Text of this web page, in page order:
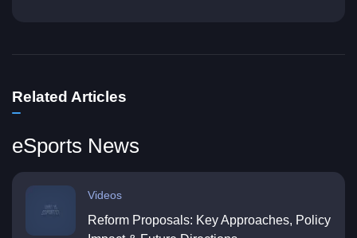
Related Articles
eSports News
Videos
Reform Proposals: Key Approaches, Policy